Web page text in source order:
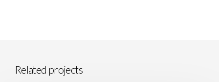
Related projects